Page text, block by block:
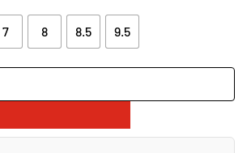
7 8 8.5 9.5